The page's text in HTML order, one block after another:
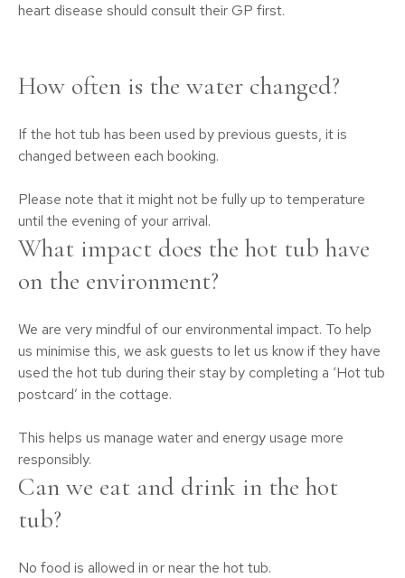
heart disease should consult their GP first.
How often is the water changed?
If the hot tub has been used by previous guests, it is
changed between each booking.
Please note that it might not be fully up to temperature
until the evening of your arrival.
What impact does the hot tub have
on the environment?
We are very mindful of our environmental impact. To help
us minimise this, we ask guests to let us know if they have
used the hot tub during their stay by completing a ‘Hot tub
postcard’ in the cottage.
This helps us manage water and energy usage more
responsibly.
Can we eat and drink in the hot
tub?
No food is allowed in or near the hot tub.